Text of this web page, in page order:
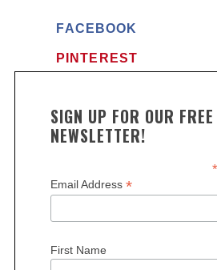
FACEBOOK
PINTEREST
SIGN UP FOR OUR
NEWSLETTER!
*
Email Address *
First Name